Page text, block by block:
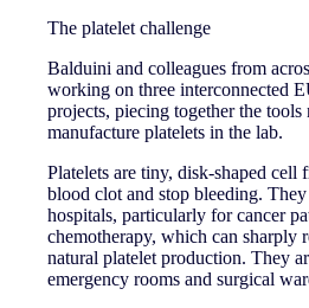
The platelet challenge
Balduini and colleagues from
working on three interconnected
projects, piecing together the tools
manufacture platelets in the lab.
Platelets are tiny, disk-shaped cell
blood clot and stop bleeding.
hospitals, particularly for cancer
chemotherapy, which can sharply
natural platelet production. They
emergency rooms and surgical